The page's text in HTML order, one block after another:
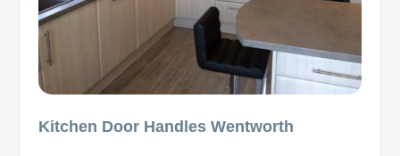
Kitchen Door Handles Wentworth